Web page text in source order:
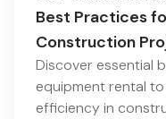
Best Practices
Construction
Discover essential
equipment rental
efficiency in